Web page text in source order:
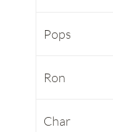
Pops
Ron
Char